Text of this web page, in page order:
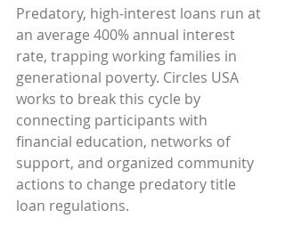
Predatory, high-interest loans run at
an average 400% annual interest
rate, trapping working families in
generational poverty. Circles USA
works to break this cycle by
connecting participants with
financial education, networks of
support, and organized community
actions to change predatory title
loan regulations.